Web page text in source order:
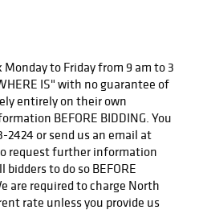
which will be added to
on the size, weight and amount
charge for labor or
All items, will be packaged
standards or standards from
All packages, will be
timeline for items shipped will
shipped in the order paid invoices
welcome to pickup at our
will not arrange shipping for
to Friday from 9 am to 3
IS" with no guarantee of
entirely on their own
BEFORE BIDDING. You
2424 or send us an email at
request further information
to do so BEFORE
are required to charge North
rate unless you provide us